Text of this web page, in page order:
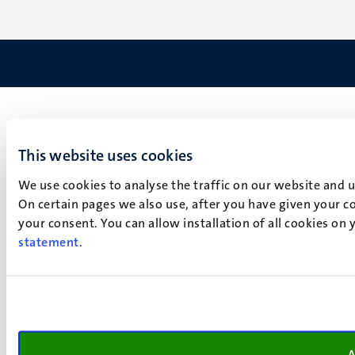
This website uses cookies
We use cookies to analyse the traffic on our website
On certain pages we also use, after you have given your
your consent. You can allow installation of all cookies
statement.